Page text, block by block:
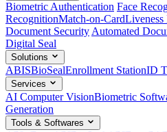
Biometric Authentication Face
RecognitionMatch-on-CardLiveness
Document Security Automated
Digital Seal
Solutions
ABISBioSealEnrollment StationID
Services
AI Computer VisionBiometric
Generation
Tools & Softwares